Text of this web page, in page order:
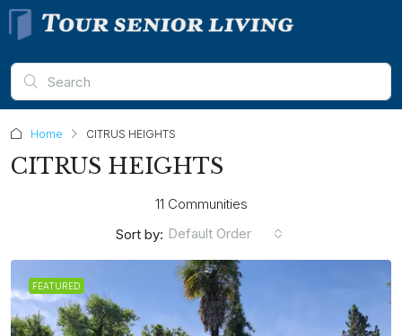
Home CITRUS HEIGHTS
CITRUS HEIGHTS
11 Communities
Sort by: Default Order
FEATURED